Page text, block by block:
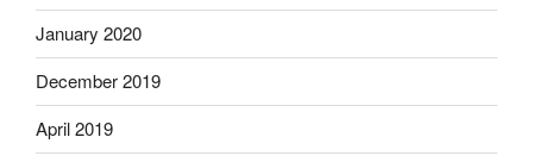
January 2020
December 2019
April 2019